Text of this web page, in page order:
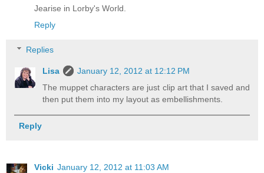
Jearise in Lorby's World.
Reply
Replies
Lisa
January 12, 2012 at 12:12 PM
The muppet characters are just clip art that I saved and
then put them into my layout as embellishments.
Reply
Vicki January 12, 2012 at 11:03 AM